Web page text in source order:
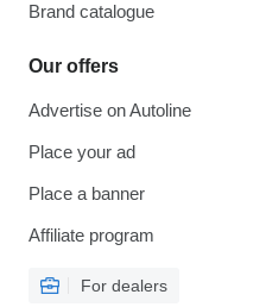
Brand catalogue
Our offers
Advertise on Autoline
Place your ad
Place a banner
Affiliate program
For dealers